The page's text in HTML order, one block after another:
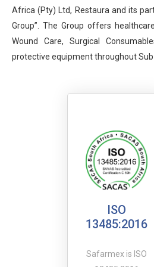
Africa (Pty) Ltd, Restaura and its
Group”. The Group offers
Wound Care, Surgical
protective equipment throughout
ISO
13485:2016
Safarmex is ISO